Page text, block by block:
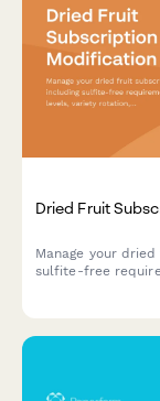
Dried Fruit
Manage your
sulfite-free